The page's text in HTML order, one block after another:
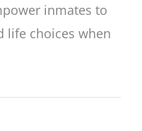
inmates to
life choices when